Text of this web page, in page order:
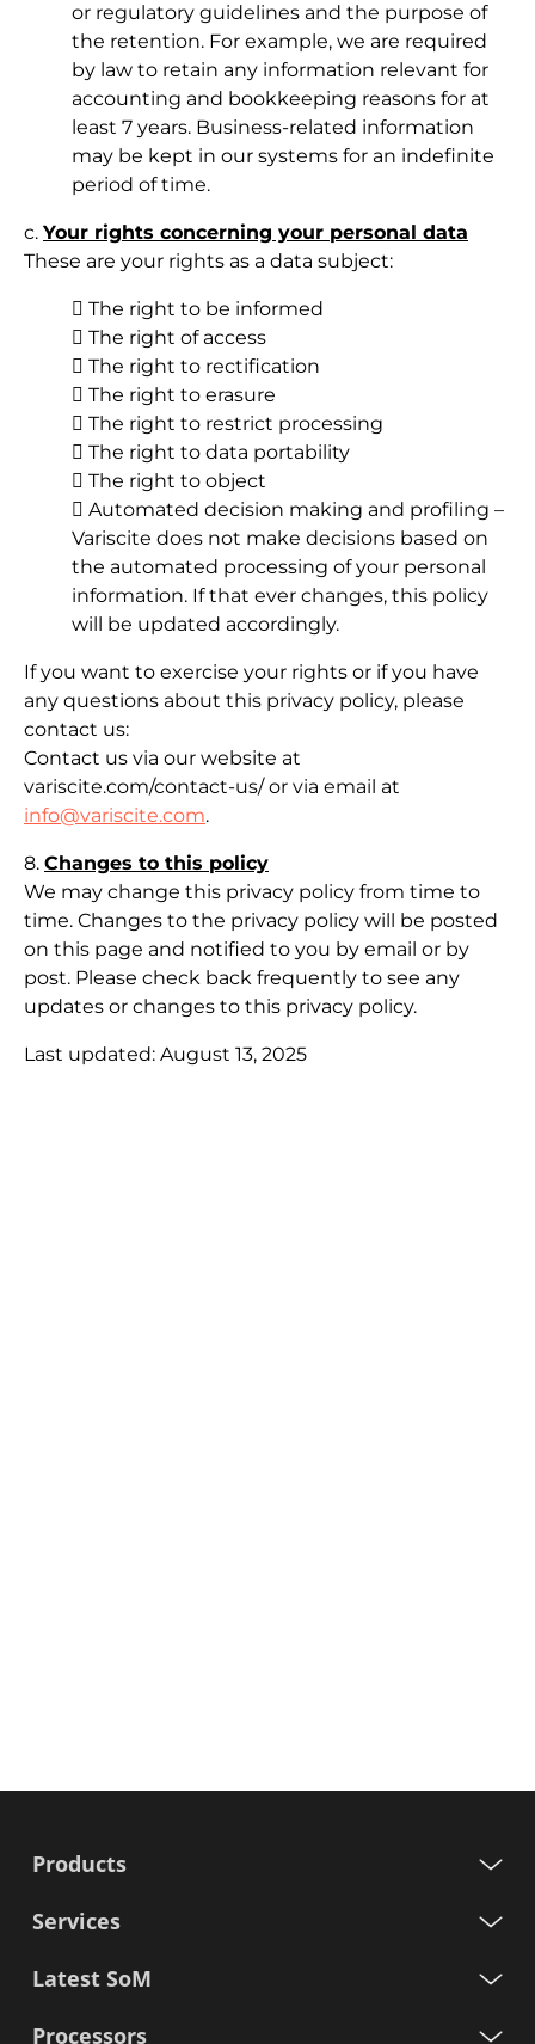
or regulatory guidelines and the purpose of
the retention. For example, we are required
by law to retain any information relevant for
accounting and bookkeeping reasons for at
least 7 years. Business-related information
may be kept in our systems for an indefinite
period of time.
c. Your rights concerning your personal data
These are your rights as a data subject:
 The right to be informed
 The right of access
 The right to rectification
 The right to erasure
 The right to restrict processing
 The right to data portability
 The right to object
 Automated decision making and profiling –
Variscite does not make decisions based on
the automated processing of your personal
information. If that ever changes, this policy
will be updated accordingly.
If you want to exercise your rights or if you have
any questions about this privacy policy, please
contact us:
Contact us via our website at
variscite.com/contact-us/ or via email at
info@variscite.com.
8. Changes to this policy
We may change this privacy policy from time to
time. Changes to the privacy policy will be posted
on this page and notified to you by email or by
post. Please check back frequently to see any
updates or changes to this privacy policy.
Last updated: August 13, 2025
Products
Services
Latest SoM
Processors